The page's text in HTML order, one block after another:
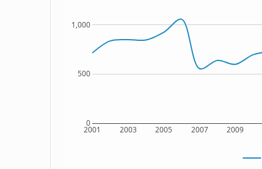
2001 2003 2005 2007 2009
0
500
1,000